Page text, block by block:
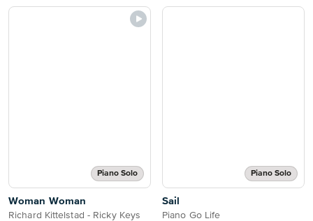
Piano Solo
Woman Woman
Richard Kittelstad - Ricky Keys
Piano Solo
Sail
Piano Go Life